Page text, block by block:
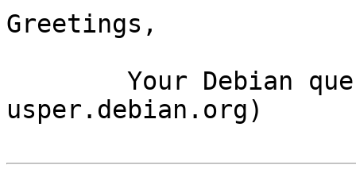
Greetings,
usper.debian.org)